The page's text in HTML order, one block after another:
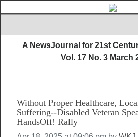
HOME
IVAN’S RULES
ABOUT US
FEATURED ARTICLES VOL.1
A NewsJournal for 21st
Vol. 17 No. 3 March
Without Proper Healthcare,
Suffering--Disabled Veteran
HandsOff! Rally